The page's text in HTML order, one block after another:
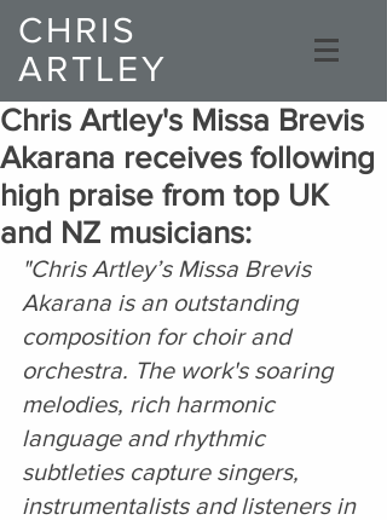
CHRIS
ARTLEY
Composer
Chris Artley's Missa Brevis
Akarana receives following
high praise from top UK
and NZ musicians:
"Chris Artley’s Missa Brevis
Akarana is an outstanding
composition for choir and
orchestra. The work's soaring
melodies, rich harmonic
language and rhythmic
subtleties capture singers,
instrumentalists and listeners in